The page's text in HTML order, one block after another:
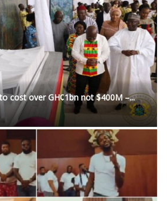
cost over GH¢1bn not $400M –...